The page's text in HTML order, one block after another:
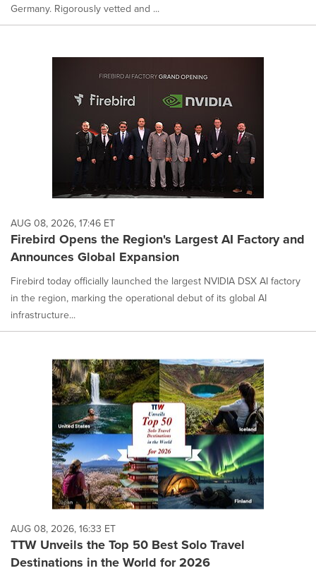
Germany. Rigorously vetted and ...
AUG 08, 2026, 17:46 ET
Firebird Opens the Region's Largest AI Factory and
Announces Global Expansion
Firebird today officially launched the largest NVIDIA DSX AI factory
in the region, marking the operational debut of its global AI
infrastructure...
AUG 08, 2026, 16:33 ET
TTW Unveils the Top 50 Best Solo Travel
Destinations in the World for 2026